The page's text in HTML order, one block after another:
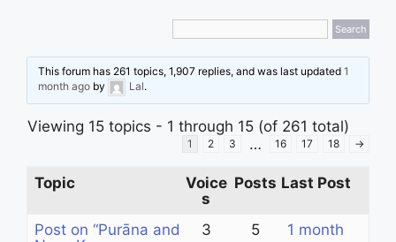
This forum has 261 topics, 1,907 replies, and was last updated1
month ago by Lal.
Viewing 15 topics - 1 through 15 (of 261 total)
1 2 3 … 16 17 18 →
Topic
Voice
s
Posts Last Post
Post on “Purāna and
3 5
1 month